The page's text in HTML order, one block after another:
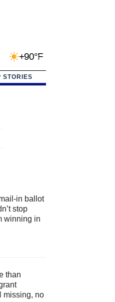
+90°F
STORIES
in ballot
stop
winning in
than
missing, no